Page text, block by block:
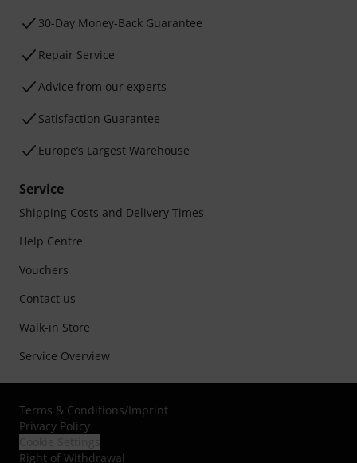
30-Day Money-Back Guarantee
Repair Service
Advice from our experts
Satisfaction Guarantee
Europe’s Largest Warehouse
Service
Shipping Costs and Delivery Times
Help Centre
Vouchers
Contact us
Walk-in Store
Service Overview
Terms & Conditions/Imprint
Privacy Policy
Right of Withdrawal